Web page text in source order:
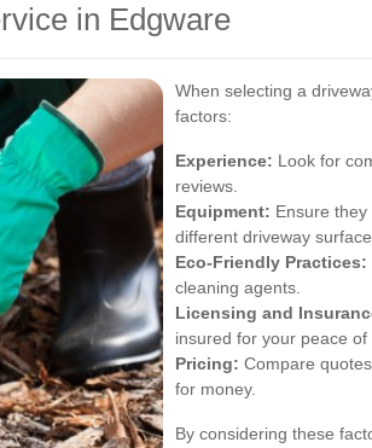
in Edgware
When selecting a
factors:
Experience: Look for
reviews.
Equipment: Ensure
different driveway
Eco-Friendly Practices:
cleaning agents.
Licensing and
insured for your peace of
Pricing: Compare
for money.
By considering these